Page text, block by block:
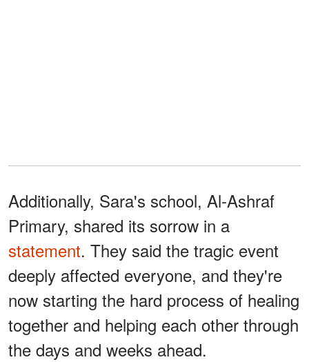
Additionally, Sara's school, Al-Ashraf
Primary, shared its sorrow in a
statement. They said the tragic event
deeply affected everyone, and they're
now starting the hard process of healing
together and helping each other through
the days and weeks ahead.